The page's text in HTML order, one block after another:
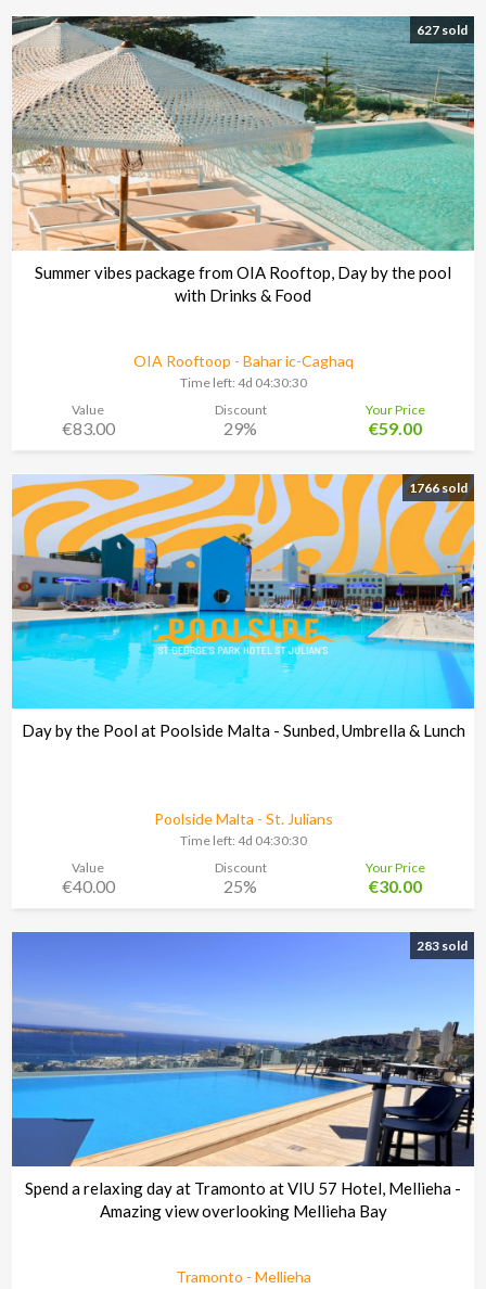
627 sold
Summer vibes package from OIA Rooftop, Day by the pool
with Drinks & Food
OIA Rooftoop - Bahar ic-Caghaq
Time left: 4d 04:30:29
Value
€83.00
Discount
29%
Your Price
€59.00
1766 sold
Day by the Pool at Poolside Malta - Sunbed, Umbrella & Lunch
Poolside Malta - St. Julians
Time left: 4d 04:30:29
Value
€40.00
Discount
25%
Your Price
€30.00
283 sold
Spend a relaxing day at Tramonto at VIU 57 Hotel, Mellieha -
Amazing view overlooking Mellieha Bay
Tramonto - Mellieha